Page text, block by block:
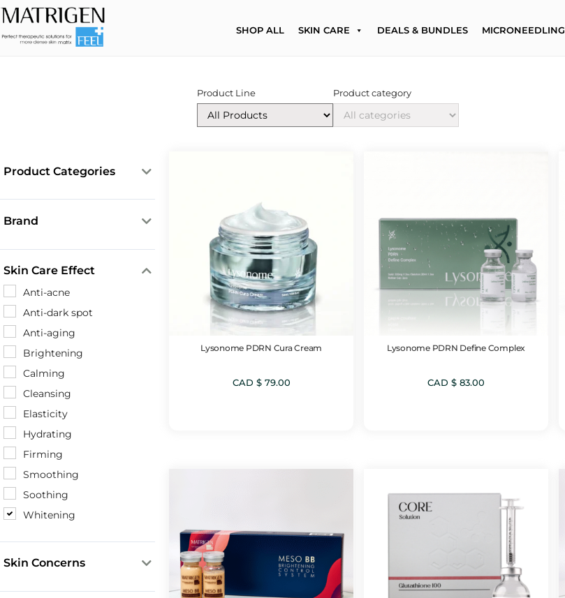
SHOP ALL SKIN CARE DEALS & BUNDLES MICRONEEDLING
Product Line Product category
Lysonome PDRN Cura Cream
CAD $79.00
Lysonome PDRN Define Complex
CAD $83.00
Product Categories
Face Masks
LipoExosomes
Mesotherapy Boosters
Microneedling Fluids
Mists
NMN Products
Peeling products
Serums & Boosters
SRS Ampoules
Brand
Skin Care Effect
Anti-acne
Anti-dark spot
Anti-aging
Brightening
Calming
Cleansing
Elasticity
Hydrating
Firming
Smoothing
Soothing
Whitening
Skin Concerns